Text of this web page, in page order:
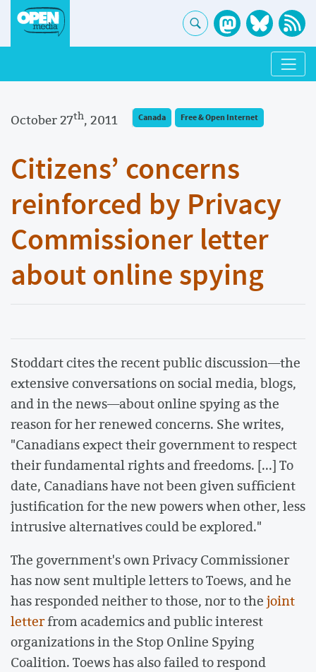
October 27th, 2011 Canada Free & Open Internet
Citizens’ concerns
reinforced by Privacy
Commissioner letter
about online spying
Stoddart cites the recent public discussion—the
extensive conversations on social media, blogs,
and in the news—about online spying as the
reason for her renewed concerns. She writes,
"Canadians expect their government to respect
their fundamental rights and freedoms. [...] To
date, Canadians have not been given sufficient
justification for the new powers when other, less
intrusive alternatives could be explored."
The government's own Privacy Commissioner
has now sent multiple letters to Toews, and he
has responded neither to those, nor to thejoint
letterfrom academics and public interest
organizations in the Stop Online Spying
Coalition. Toews has also failed to respond